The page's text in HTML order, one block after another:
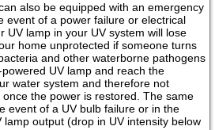
also be equipped with an emergency
event of a power failure or electrical
UV lamp in your UV system will lose
home unprotected if someone turns
and other waterborne pathogens
UV lamp and reach the
water system and therefore not
the power is restored. The same
event of a UV bulb failure or in the
output (drop in UV intensity below